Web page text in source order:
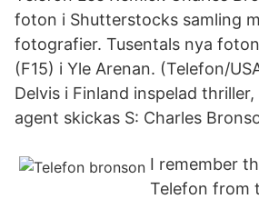
foton i Shutterstocks samling
fotografier. Tusentals nya
(F15) i Yle Arenan. (Telefon/
Delvis i Finland inspelad thriller,
agent skickas S: Charles
I remember
Telefon from